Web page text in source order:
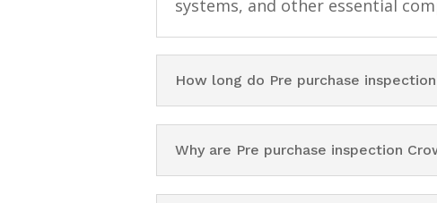
systems, and other essential
How long do Pre purchase
Why are Pre purchase inspection